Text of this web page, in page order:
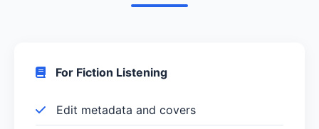
For Fiction Listening
Edit metadata and covers